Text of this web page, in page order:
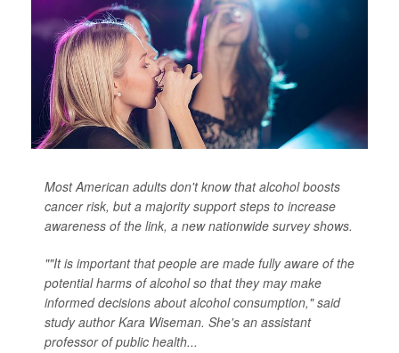
Most American adults don't know that alcohol boosts
cancer risk, but a majority support steps to increase
awareness of the link, a new nationwide survey shows.
""It is important that people are made fully aware of the
potential harms of alcohol so that they may make
informed decisions about alcohol consumption," said
study author Kara Wiseman. She's an assistant
professor of public health...